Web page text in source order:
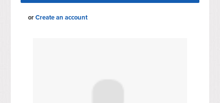
orCreate an account